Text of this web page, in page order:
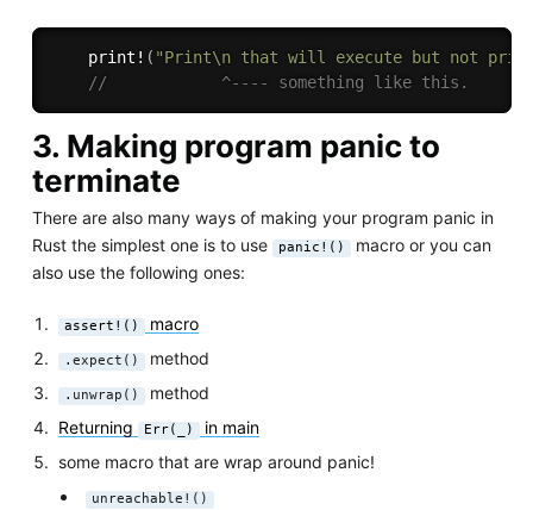
print! ( "Print\n that will execute but not
//            ^---- something like this.
3. Making program panic to
terminate
There are also many ways of making your program panic in
Rust the simplest one is to use
panic!() macro or you can
also use the following ones:
assert!() macro
.expect() method
.unwrap()
method
Returning Err(_)
in main
some macro that are wrap around panic!
unreachable!()